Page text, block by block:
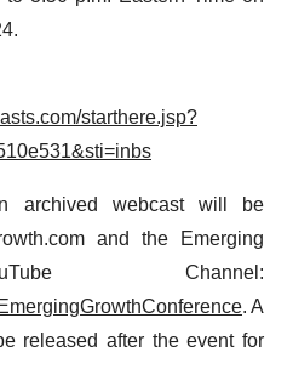
starthere.jsp?
archived webcast will be
and the Emerging
Channel:
. A
released after the event for